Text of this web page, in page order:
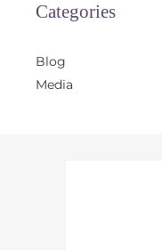
Categories
Blog
Media